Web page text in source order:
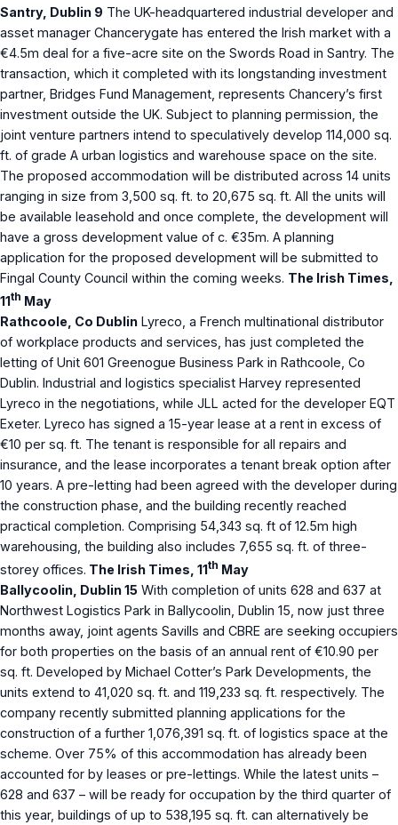
Santry, Dublin 9 The UK-headquartered industrial developer and
asset manager Chancerygate has entered the Irish market with a
€4.5m deal for a five-acre site on the Swords Road in Santry. The
transaction, which it completed with its longstanding investment
partner, Bridges Fund Management, represents Chancery’s first
investment outside the UK. Subject to planning permission, the
joint venture partners intend to speculatively develop 114,000 sq.
ft. of grade A urban logistics and warehouse space on the site.
The proposed accommodation will be distributed across 14 units
ranging in size from 3,500 sq. ft. to 20,675 sq. ft. All the units will
be available leasehold and once complete, the development will
have a gross development value of c. €35m. A planning
application for the proposed development will be submitted to
Fingal County Council within the coming weeks. The Irish Times,
11th May
Rathcoole, Co Dublin Lyreco, a French multinational distributor
of workplace products and services, has just completed the
letting of Unit 601 Greenogue Business Park in Rathcoole, Co
Dublin. Industrial and logistics specialist Harvey represented
Lyreco in the negotiations, while JLL acted for the developer EQT
Exeter. Lyreco has signed a 15-year lease at a rent in excess of
€10 per sq. ft. The tenant is responsible for all repairs and
insurance, and the lease incorporates a tenant break option after
10 years. A pre-letting had been agreed with the developer during
the construction phase, and the building recently reached
practical completion. Comprising 54,343 sq. ft of 12.5m high
warehousing, the building also includes 7,655 sq. ft. of three-
storey offices. The Irish Times, 11th May
Ballycoolin, Dublin 15 With completion of units 628 and 637 at
Northwest Logistics Park in Ballycoolin, Dublin 15, now just three
months away, joint agents Savills and CBRE are seeking occupiers
for both properties on the basis of an annual rent of €10.90 per
sq. ft. Developed by Michael Cotter’s Park Developments, the
units extend to 41,020 sq. ft. and 119,233 sq. ft. respectively. The
company recently submitted planning applications for the
construction of a further 1,076,391 sq. ft. of logistics space at the
scheme. Over 75% of this accommodation has already been
accounted for by leases or pre-lettings. While the latest units –
628 and 637 – will be ready for occupation by the third quarter of
this year, buildings of up to 538,195 sq. ft. can alternatively be